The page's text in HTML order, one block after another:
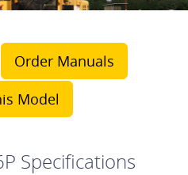
Order Manuals
Model
Specifications